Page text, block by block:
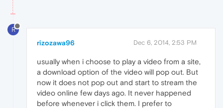
R
rizozawa96 Dec 6, 2014, 2:53 PM
usually when i choose to play a video from a site,
a download option of the video will pop out. But
now it does not pop out and start to stream the
video online few days ago. It never happened
before whenever i click them. I prefer to